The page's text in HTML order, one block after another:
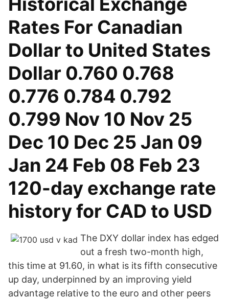
Rates For Canadian
Dollar to United States
Dollar 0.760 0.768
0.776 0.784 0.792
0.799 Nov 10 Nov 25
Dec 10 Dec 25 Jan 09
Jan 24 Feb 08 Feb 23
120-day exchange rate
history for CAD to USD
The DXY dollar index has edged
out a fresh two-month high,
this time at 91.60, in what is its fifth consecutive
up day, underpinned by an improving yield
advantage relative to the euro and other peers